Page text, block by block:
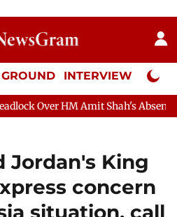
INTERVIEW Neta
Absence Continues
Jordan's King
concern
situation, call